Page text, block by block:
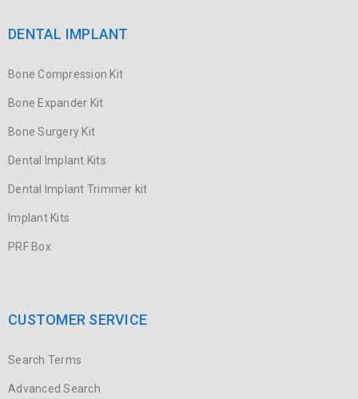
DENTAL IMPLANT
Bone Compression Kit
Bone Expander Kit
Bone Surgery Kit
Dental Implant Kits
Dental Implant Trimmer kit
Implant Kits
PRF Box
CUSTOMER SERVICE
Search Terms
Advanced Search